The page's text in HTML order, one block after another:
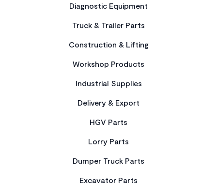
Diagnostic Equipment
Truck & Trailer Parts
Construction & Lifting
Workshop Products
Industrial Supplies
Delivery & Export
HGV Parts
Lorry Parts
Dumper Truck Parts
Excavator Parts